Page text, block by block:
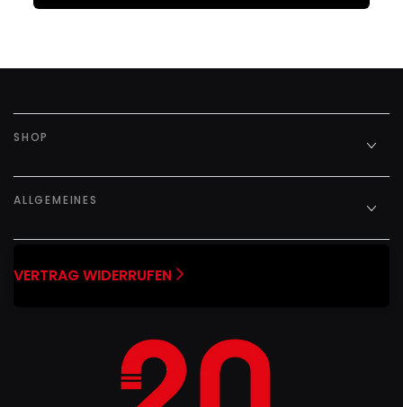
SHOP
ALLGEMEINES
VERTRAG WIDERRUFEN